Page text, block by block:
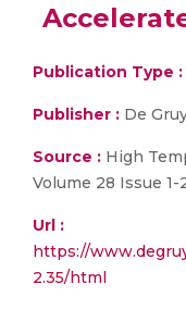
Publication Type :
Publisher : De
Source : High
Volume 28 Issue
Url :
https://
2.35/html